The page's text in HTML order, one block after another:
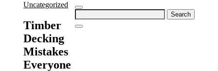
Search
for:
Uncategorized
Timber
Decking
Mistakes
Everyone